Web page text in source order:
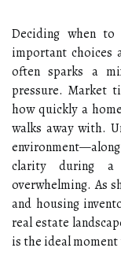
Deciding when
important choices
often sparks a
pressure. Market
how quickly a
walks away with.
clarity during a
overwhelming. As
and housing
real estate
is the ideal